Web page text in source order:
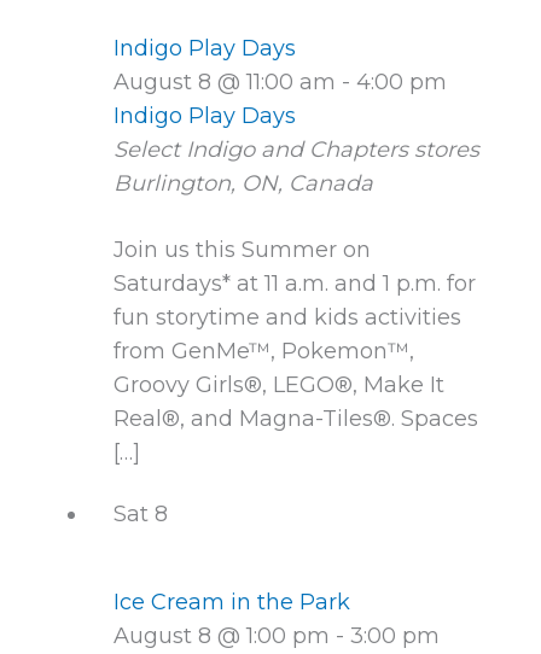
Indigo Play Days
August 8 @ 11:00 am - 4:00 pm
Indigo Play Days
Select Indigo and Chapters stores
Burlington, ON, Canada
Join us this Summer on
Saturdays* at 11 a.m. and 1 p.m. for
fun storytime and kids activities
from GenMe™, Pokemon™,
Groovy Girls®, LEGO®, Make It
Real®, and Magna-Tiles®. Spaces
[…]
Sat 8
Ice Cream in the Park
August 8 @ 1:00 pm - 3:00 pm